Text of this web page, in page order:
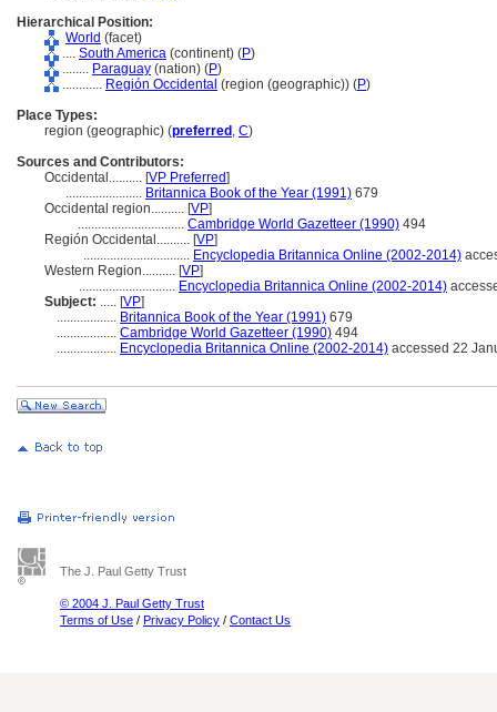
Hierarchical Position:
World (facet)
.... South America (continent) (P)
........ Paraguay (nation) (P)
............ Región Occidental (region (geographic)) (P)
Place Types:
region (geographic) (preferred , C)
Sources and Contributors:
Occidental.......... [VP Preferred]
....................... Britannica Book of the Year (1991) 679
Occidental region.......... [VP]
................................ Cambridge World Gazetteer (1990) 494
Región Occidental.......... [VP]
................................ Encyclopedia Britannica Online (2002-2014)
Western Region.......... [VP]
............................. Encyclopedia Britannica Online (2002-2014)
Subject: ..... [VP]
.................. Britannica Book of the Year (1991) 679
.................. Cambridge World Gazetteer (1990) 494
.................. Encyclopedia Britannica Online (2002-2014) accessed 22
The J. Paul Getty Trust
© 2004 J. Paul Getty Trust
Terms of Use / Privacy Policy / Contact Us